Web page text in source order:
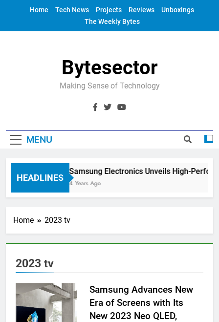
Home Tech News Projects Reviews
Unboxings
The Weekly Bytes
Bytesector
Making Sense of Technology
MENU
HEADLINES
Samsung Electronics Unveils High-
4 Years Ago
Home 2023 tv
2023 tv
Samsung Advances New
Era of Screens with Its
New 2023 Neo QLED,